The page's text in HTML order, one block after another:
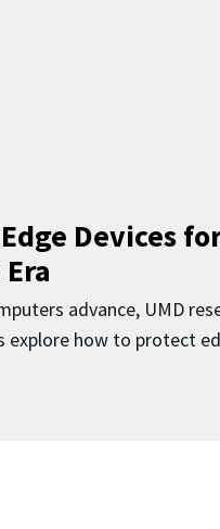
Devices
advance, UMD
explore how to protect